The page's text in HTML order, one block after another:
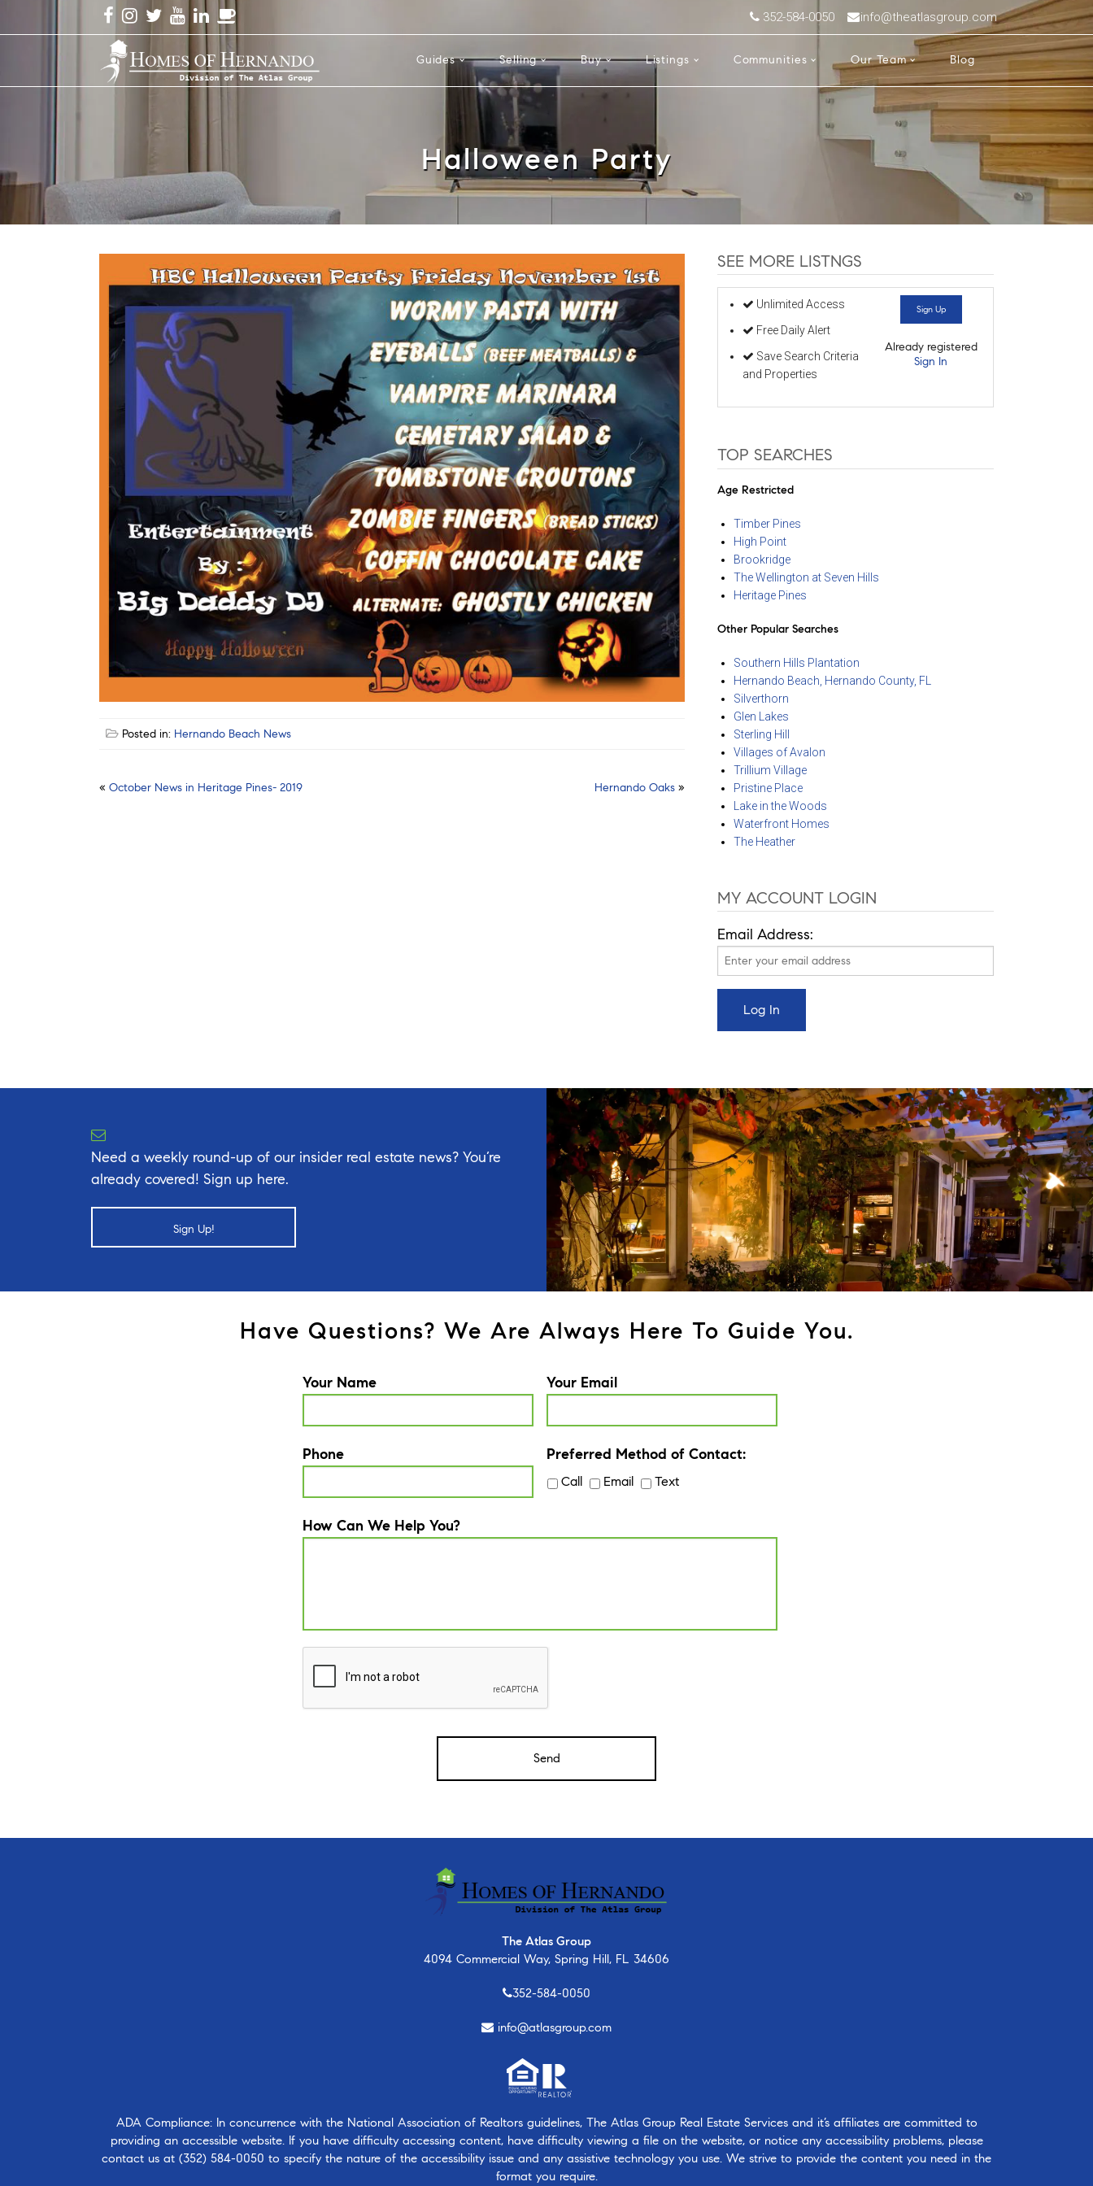
352-584-0050 info@theatlasgroup.com
Guides Selling Buy Listings Communities Our Team Blog
Halloween Party
Posted in: Hernando Beach News
Post
« October News in Heritage Pines- 2019 Hernando Oaks »
SEE MORE LISTNGS
Unlimited Access
Free Daily Alert
Save Search Criteria
and Properties
Sign Up
Already registered
Sign In
TOP SEARCHES
Age Restricted
Timber Pines
High Point
Brookridge
The Wellington at Seven Hills
Heritage Pines
Other Popular Searches
Southern Hills Plantation
Hernando Beach, Hernando County, FL
Silverthorn
Glen Lakes
Sterling Hill
Villages of Avalon
Trillium Village
Pristine Place
Lake in the Woods
Waterfront Homes
The Heather
MY ACCOUNT LOGIN
Email Address:
Need a weekly round-up of our insider real estate news? You’re
already covered! Sign up here.
Sign Up!
Have Questions? We Are Always Here To Guide You.
Your Name Your Email
Phone Preferred Method of Contact:
Call Email Text
How Can We Help You?
The Atlas Group
4094 Commercial Way, Spring Hill, FL 34606
352-584-0050
info@atlasgroup.com
ADA Compliance: In concurrence with the National Association of Realtors guidelines, The Atlas Group Real Estate Services and it’s affiliates are committed to
providing an accessible website. If you have difficulty accessing content, have difficulty viewing a file on the website, or notice any accessibility problems, please
contact us at (352) 584-0050 to specify the nature of the accessibility issue and any assistive technology you use. We strive to provide the content you need in the
format you require.